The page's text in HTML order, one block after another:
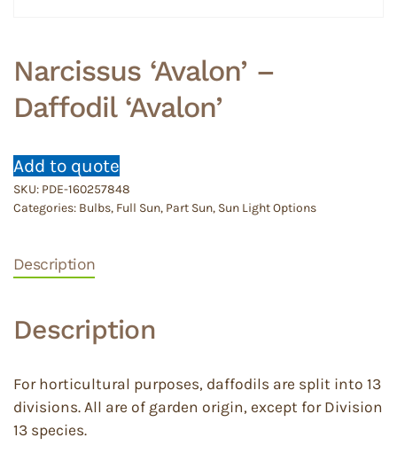
Narcissus ‘Avalon’ –
Daffodil ‘Avalon’
Add to quote
SKU: PDE-160257848
Categories: Bulbs, Full Sun, Part Sun, Sun Light Options
Description
Description
For horticultural purposes, daffodils are split into 13
divisions. All are of garden origin, except for Division
13 species.